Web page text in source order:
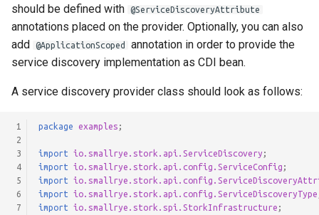
should be defined with
@ServiceDiscoveryAttribute
annotations placed on the provider. Optionally, you can also
add
@ApplicationScoped
annotation in order to provide the
service discovery implementation as CDI bean.
A service discovery provider class should look as follows:
1
2
3
4
5
6
7
package examples ;
import io.smallrye.stork.api.ServiceDiscovery ;
import
io.smallrye.stork.api.config.ServiceConfig ;
import
import
io.smallrye.stork.api.config.ServiceDiscoveryType
import
io.smallrye.stork.spi.StorkInfrastructure ;